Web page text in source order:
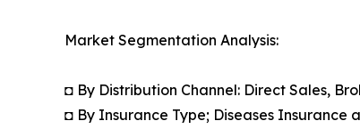
Market Segmentation Analysis:
◘ By Distribution Channel: Direct Sales,
◘ By Insurance Type; Diseases Insurance